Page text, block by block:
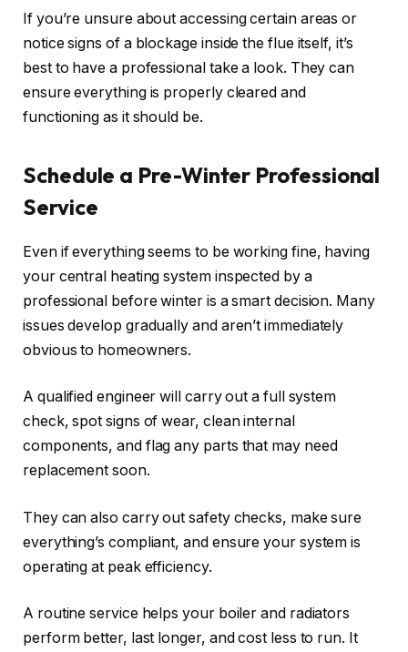
If you’re unsure about accessing certain areas or
notice signs of a blockage inside the flue itself, it’s
best to have a professional take a look. They can
ensure everything is properly cleared and
functioning as it should be.
Schedule a Pre-Winter Professional
Service
Even if everything seems to be working fine, having
your central heating system inspected by a
professional before winter is a smart decision. Many
issues develop gradually and aren’t immediately
obvious to homeowners.
A qualified engineer will carry out a full system
check, spot signs of wear, clean internal
components, and flag any parts that may need
replacement soon.
They can also carry out safety checks, make sure
everything’s compliant, and ensure your system is
operating at peak efficiency.
A routine service helps your boiler and radiators
perform better, last longer, and cost less to run. It